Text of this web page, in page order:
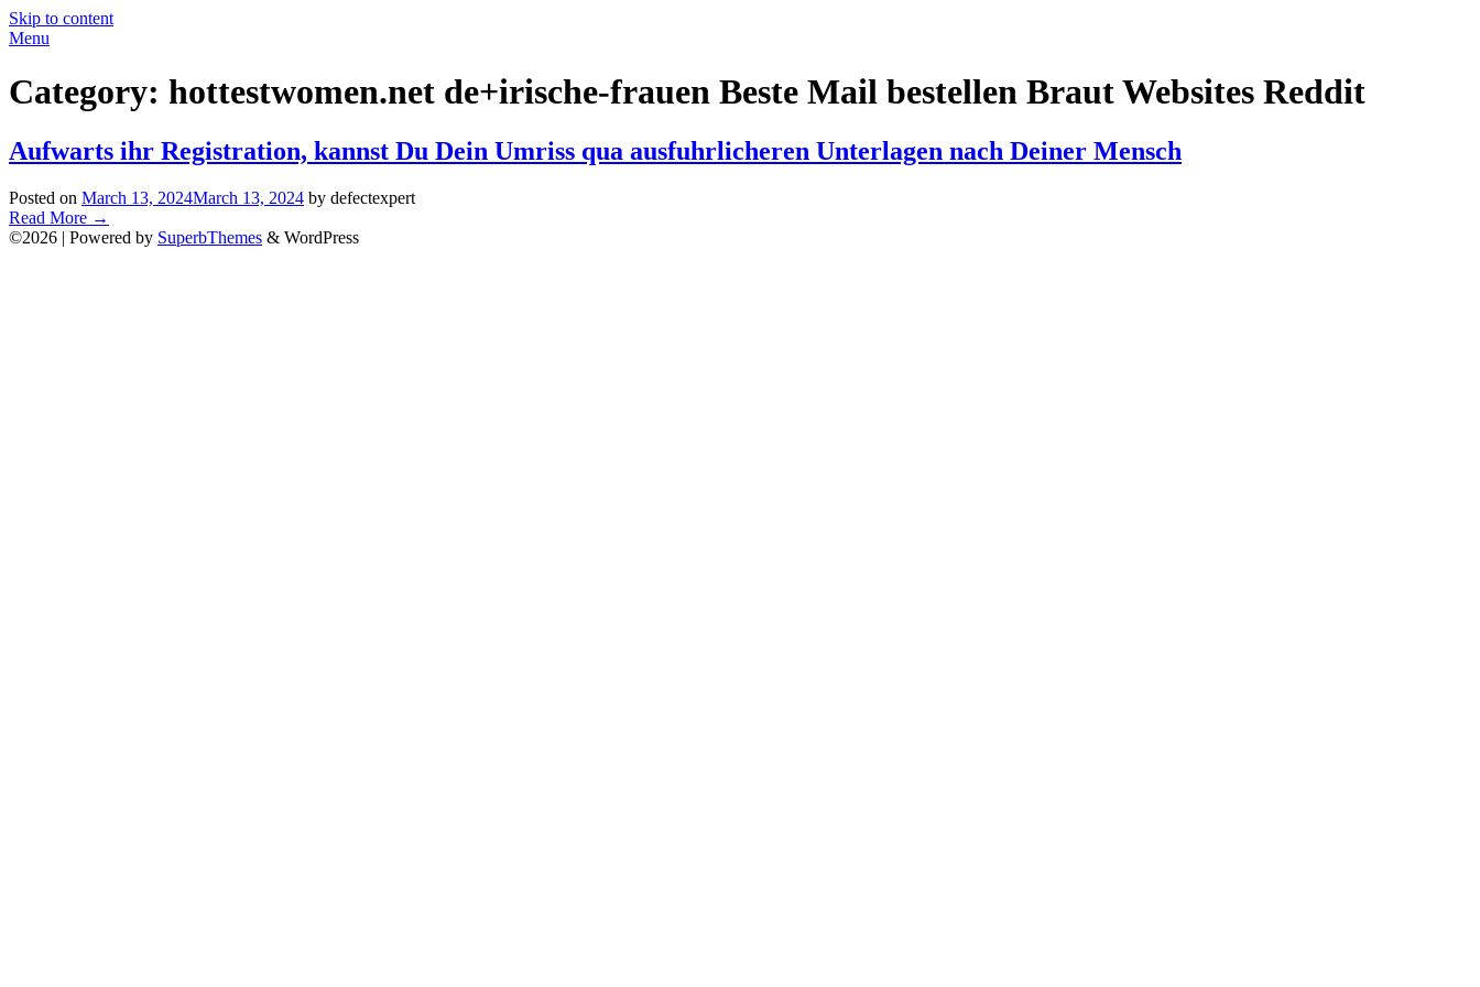
Skip to content
Menu
Category: hottestwomen.net de+irische-frauen Beste Mail bestellen Braut Websites Reddit
Aufwarts ihr Registration, kannst Du Dein Umriss qua ausfuhrlicheren Unterlagen nach Deiner Mensch
Posted on March 13, 2024March 13, 2024 by defectexpert
Read More →
©2026 | Powered by SuperbThemes & WordPress